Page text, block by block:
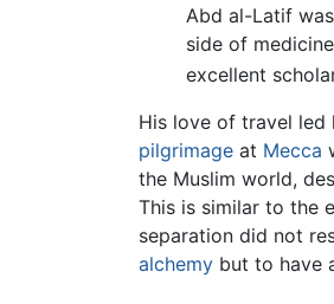
Abd al-Latif
side of
excellent
His love of travel
pilgrimage at Mecca
the Muslim world,
This is similar to the
separation did not
alchemy but to have